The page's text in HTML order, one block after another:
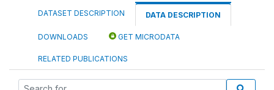
DATASET DESCRIPTION DATA DESCRIPTION
DOWNLOADS GET MICRODATA
RELATED PUBLICATIONS